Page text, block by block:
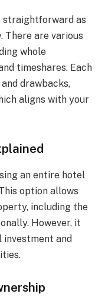
straightforward as
There are various
whole
timeshares. Each
drawbacks,
aligns with your
an entire hotel
option allows
including the
However, it
and